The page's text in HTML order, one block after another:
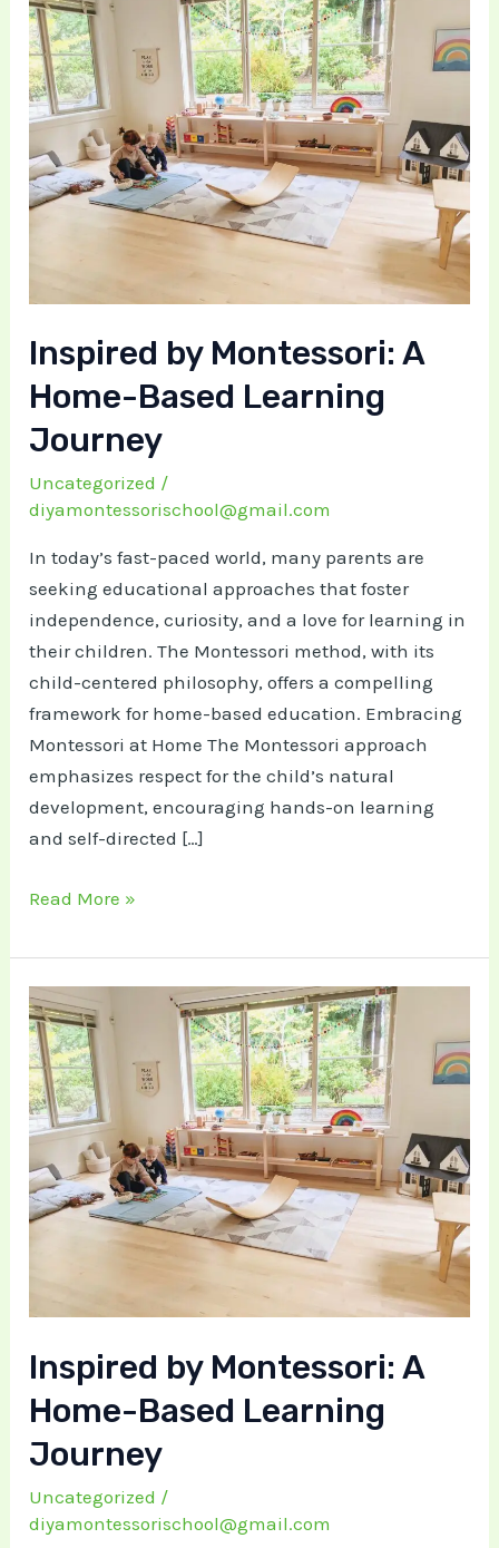
Inspired by Montessori: A
Home-Based Learning
Journey
Uncategorized /
diyamontessorischool@gmail.com
In today’s fast-paced world, many parents are
seeking educational approaches that foster
independence, curiosity, and a love for learning in
their children. The Montessori method, with its
child-centered philosophy, offers a compelling
framework for home-based education.​ Embracing
Montessori at Home The Montessori approach
emphasizes respect for the child’s natural
development, encouraging hands-on learning
and self-directed […]
Inspired
Montessori:
A
Home-
Based
Learning
Journey
Read More »
Inspired by Montessori: A
Home-Based Learning
Journey
Uncategorized /
diyamontessorischool@gmail.com